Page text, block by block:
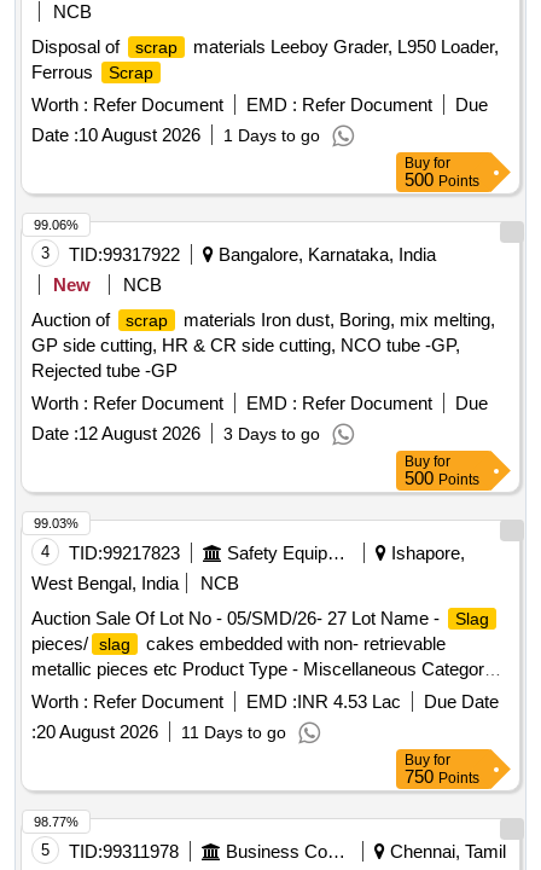
NCB
Disposal of
scrap
materials Leeboy Grader, L950 Loader,
Ferrous
Scrap
Worth : Refer Document EMD : Refer Document
Due
Date :10 August 2026 1 Days to go
Buy for
500 Points
3 TID:99317922
Bangalore, Karnataka, India
New
NCB
Auction of
scrap
materials Iron dust, Boring, mix melting,
GP side cutting, HR & CR side cutting, NCO tube -GP,
Rejected tube -GP
Worth : Refer Document EMD : Refer Document
Due
Date :12 August 2026 3 Days to go
99.06%
Buy for
500 Points
4 TID:99217823 Safety Equipment\explosives
Ishapore,
West Bengal, India
NCB
Auction Sale Of Lot No - 05/SMD/26- 27 Lot Name -
Slag
pieces/ slag
cakes embedded with non- retrievable
metallic pieces etc Product Type - Miscellaneous Category -
Building Materials
Worth : Refer Document EMD :INR 4.53 Lac
Due Date
:20 August 2026 11 Days to go
99.03%
Buy for
750 Points
5 TID:99311978 Business Consultancy
Chennai, Tamil
98.77%